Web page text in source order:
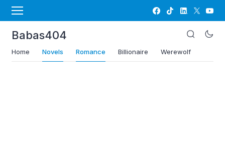
Babas404
Home Novels Romance Billionaire Werewolf